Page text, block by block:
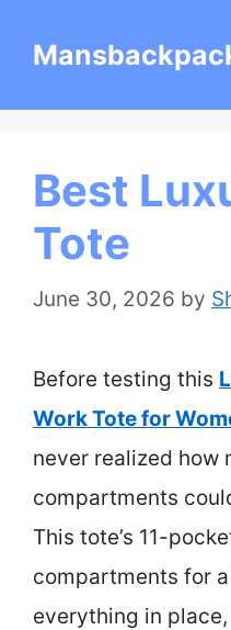
Best
Tote
June 30, 2026 by
Before testing this
Work Tote for
never realized how
compartments
This tote’s 11-
compartments for
everything in